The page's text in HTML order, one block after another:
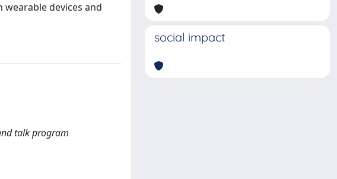
devices and
talk program
social impact